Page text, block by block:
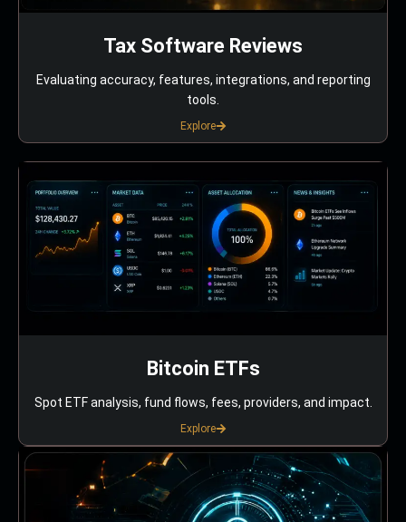
Tax Software Reviews
Evaluating accuracy, features, integrations, and reporting
tools.
Explore
Bitcoin ETFs
Spot ETF analysis, fund flows, fees, providers, and impact.
Explore